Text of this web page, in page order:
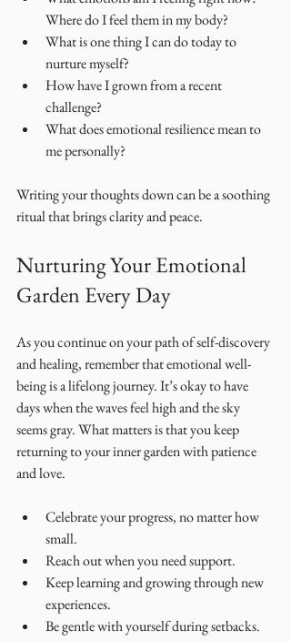
Where do I feel them in my body?
What is one thing I can do today to
nurture myself?
How have I grown from a recent
challenge?
What does emotional resilience mean to
me personally?
Writing your thoughts down can be a soothing
ritual that brings clarity and peace.
Nurturing Your Emotional
Garden Every Day
As you continue on your path of self-discovery
and healing, remember that emotional well-
being is a lifelong journey. It’s okay to have
days when the waves feel high and the sky
seems gray. What matters is that you keep
returning to your inner garden with patience
and love.
Celebrate your progress, no matter how
small.
Reach out when you need support.
Keep learning and growing through new
experiences.
Be gentle with yourself during setbacks.